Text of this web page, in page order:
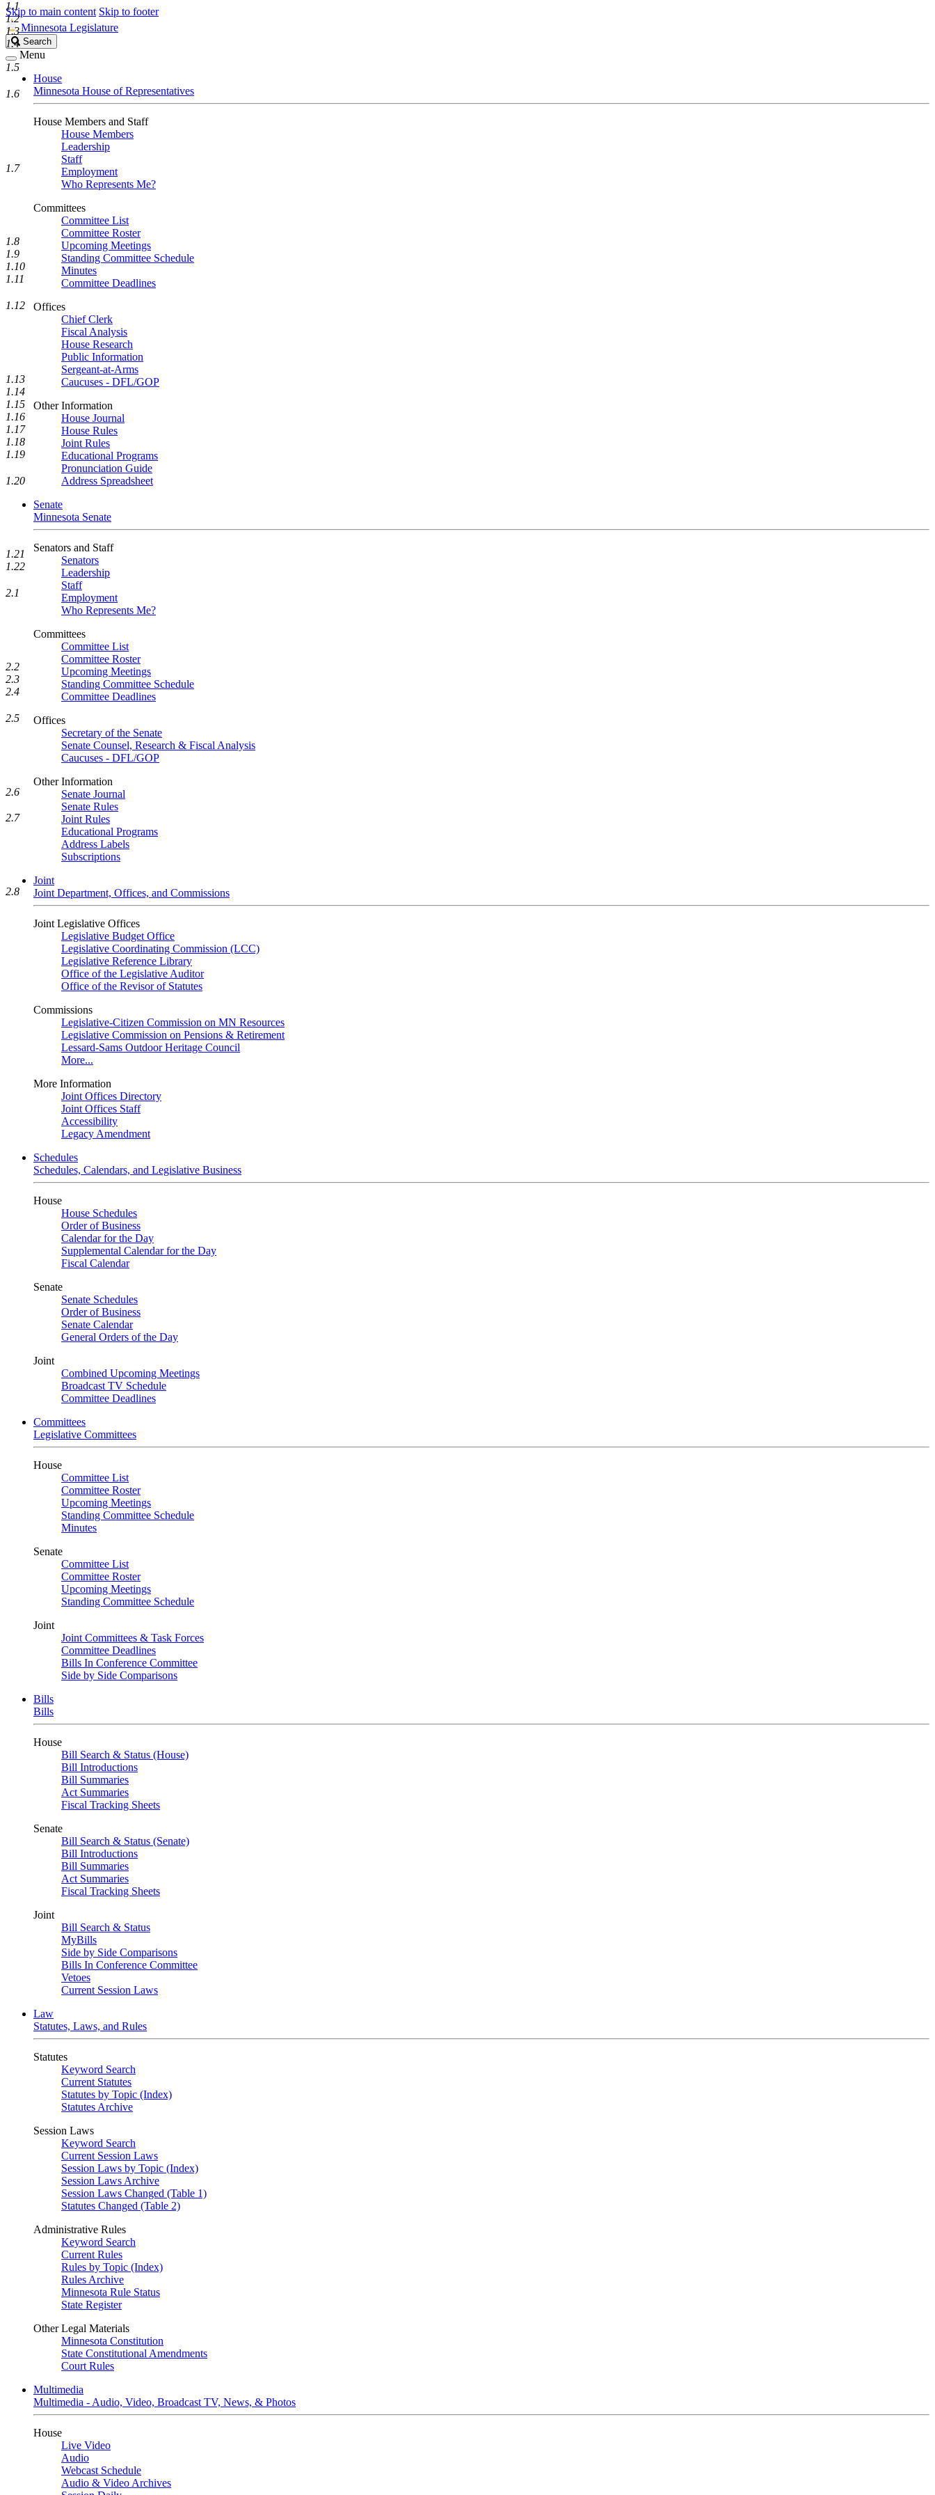
Skip to main content Skip to footer
Minnesota Legislature
Search
Legislature
Search
Menu
House
Minnesota House of Representatives
House Members and Staff
House Members
Leadership
Staff
Employment
Who Represents Me?
Committees
Committee List
Committee Roster
Upcoming Meetings
Standing Committee Schedule
Minutes
Committee Deadlines
Offices
Chief Clerk
Fiscal Analysis
House Research
Public Information
Sergeant-at-Arms
Caucuses - DFL/GOP
Other Information
House Journal
House Rules
Joint Rules
Educational Programs
Pronunciation Guide
Address Spreadsheet
Senate
Minnesota Senate
Senators and Staff
Senators
Leadership
Staff
Employment
Who Represents Me?
Committees
Committee List
Committee Roster
Upcoming Meetings
Standing Committee Schedule
Committee Deadlines
Offices
Secretary of the Senate
Senate Counsel, Research & Fiscal Analysis
Caucuses - DFL/GOP
Other Information
Senate Journal
Senate Rules
Joint Rules
Educational Programs
Address Labels
Subscriptions
Joint
Joint Department, Offices, and Commissions
Joint Legislative Offices
Legislative Budget Office
Legislative Coordinating Commission (LCC)
Legislative Reference Library
Office of the Legislative Auditor
Office of the Revisor of Statutes
Commissions
Legislative-Citizen Commission on MN Resources
Legislative Commission on Pensions & Retirement
Lessard-Sams Outdoor Heritage Council
More...
More Information
Joint Offices Directory
Joint Offices Staff
Accessibility
Legacy Amendment
Schedules
Schedules, Calendars, and Legislative Business
House
House Schedules
Order of Business
Calendar for the Day
Supplemental Calendar for the Day
Fiscal Calendar
Senate
Senate Schedules
Order of Business
Senate Calendar
General Orders of the Day
Joint
Combined Upcoming Meetings
Broadcast TV Schedule
Committee Deadlines
Committees
Legislative Committees
House
Committee List
Committee Roster
Upcoming Meetings
Standing Committee Schedule
Minutes
Senate
Committee List
Committee Roster
Upcoming Meetings
Standing Committee Schedule
Joint
Joint Committees & Task Forces
Committee Deadlines
Bills In Conference Committee
Side by Side Comparisons
Bills
Bills
House
Bill Search & Status (House)
Bill Introductions
Bill Summaries
Act Summaries
Fiscal Tracking Sheets
Senate
Bill Search & Status (Senate)
Bill Introductions
Bill Summaries
Act Summaries
Fiscal Tracking Sheets
Joint
Bill Search & Status
MyBills
Side by Side Comparisons
Bills In Conference Committee
Vetoes
Current Session Laws
Law
Statutes, Laws, and Rules
Statutes
Keyword Search
Current Statutes
Statutes by Topic (Index)
Statutes Archive
Session Laws
Keyword Search
Current Session Laws
Session Laws by Topic (Index)
Session Laws Archive
Session Laws Changed (Table 1)
Statutes Changed (Table 2)
Administrative Rules
Keyword Search
Current Rules
Rules by Topic (Index)
Rules Archive
Minnesota Rule Status
State Register
Other Legal Materials
Minnesota Constitution
State Constitutional Amendments
Court Rules
Multimedia
Multimedia - Audio, Video, Broadcast TV, News, & Photos
House
Live Video
Audio
Webcast Schedule
Audio & Video Archives
1.1
1.2
1.3
1.4
1.5
1.6
1.7
1.8
1.9
1.10
1.11
1.12
1.13
1.14
1.15
1.16
1.17
1.18
1.19
1.20
1.21
1.22
2.1
2.2
2.3
2.4
2.5
2.6
2.7
2.8